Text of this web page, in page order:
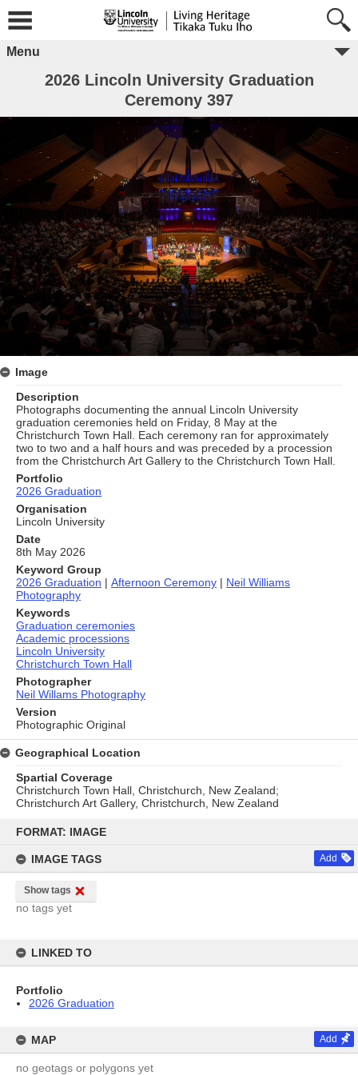
content
FORMAT: IMAGE
IMAGE TAGS Add
Show tags
no tags yet
LINKED TO
Portfolio
2026 Graduation
MAP Add
no geotags or polygons yet
Menu
2026 Lincoln University Graduation
Ceremony 397
Image
Description
Photographs documenting the annual Lincoln University
graduation ceremonies held on Friday, 8 May at the
Christchurch Town Hall. Each ceremony ran for approximately
two to two and a half hours and was preceded by a procession
from the Christchurch Art Gallery to the Christchurch Town Hall.
Portfolio
2026 Graduation
Organisation
Lincoln University
Date
8th May 2026
Keyword Group
2026 Graduation | Afternoon Ceremony | Neil Williams
Photography
Keywords
Graduation ceremonies
Academic processions
Lincoln University
Christchurch Town Hall
Photographer
Neil Willams Photography
Version
Photographic Original
Geographical Location
Spartial Coverage
Christchurch Town Hall, Christchurch, New Zealand;
Christchurch Art Gallery, Christchurch, New Zealand